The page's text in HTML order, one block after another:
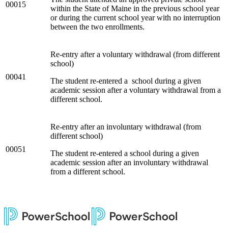
00015
within the State of Maine in the previous school year
or during the current school year with no interruption
between the two enrollments.
00041
Re-entry after a voluntary withdrawal (from different
school)
The student re-entered a school during a given
academic session after a voluntary withdrawal from a
different school.
00051
Re-entry after an involuntary withdrawal (from
different school)
The student re-entered a school during a given
academic session after an involuntary withdrawal
from a different school.